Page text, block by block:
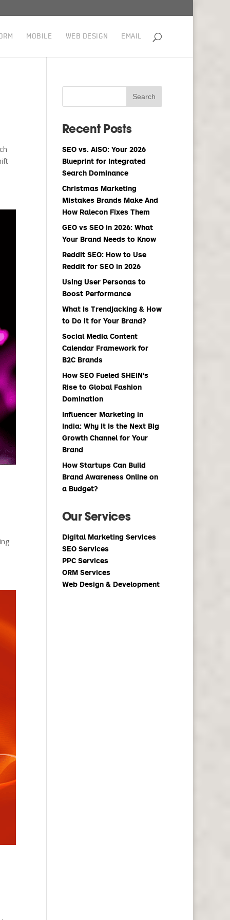
MOBILE WEB DESIGN EMAIL
Recent Posts
SEO vs. AISO: Your 2026
Blueprint for Integrated
Search Dominance
Christmas Marketing
Mistakes Brands Make And
How Ralecon Fixes Them
GEO vs SEO in 2026: What
Your Brand Needs to Know
Reddit SEO: How to Use
Reddit for SEO in 2026
Using User Personas to
Boost Performance
What Is Trendjacking & How
to Do it for Your Brand?
Social Media Content
Calendar Framework for
B2C Brands
How SEO Fueled SHEIN’s
Rise to Global Fashion
Domination
Influencer Marketing in
India: Why It Is the Next Big
Growth Channel for Your
Brand
How Startups Can Build
Brand Awareness Online on
a Budget?
Our Services
Digital Marketing Services
SEO Services
PPC Services
ORM Services
Web Design & Development